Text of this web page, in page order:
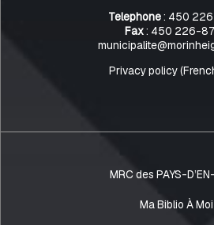
Telephone: 450
Fax: 450 226-
Privacy policy
MRC des PAYS-
Ma Biblio À Moi